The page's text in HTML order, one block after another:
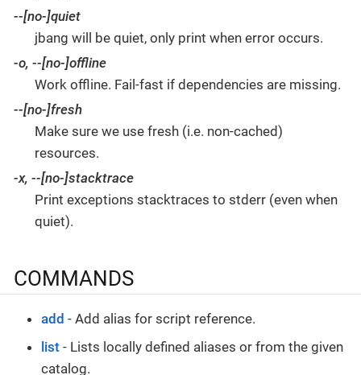
--[no-]quiet
jbang will be quiet, only print when error occurs.
-o, --[no-]offline
Work offline. Fail-fast if dependencies are missing.
--[no-]fresh
Make sure we use fresh (i.e. non-cached)
resources.
-x, --[no-]stacktrace
Print exceptions stacktraces to stderr (even when
quiet).
COMMANDS
add - Add alias for script reference.
list - Lists locally defined aliases or from the given
catalog.